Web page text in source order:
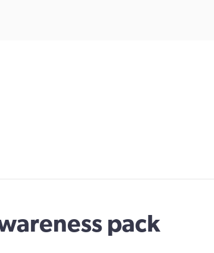
pack